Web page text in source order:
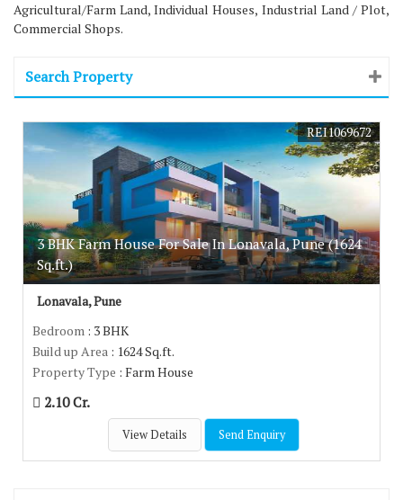
Agricultural/Farm Land, Individual Houses, Industrial Land / Plot,
Commercial Shops.
Search Property
3 BHK Farm House For Sale In Lonavala, Pune (1624
Sq.ft.)
REI1069672
Lonavala, Pune
Bedroom : 3 BHK
Build up Area : 1624 Sq.ft.
Property Type : Farm House
2.10 Cr.
View Details Send Enquiry